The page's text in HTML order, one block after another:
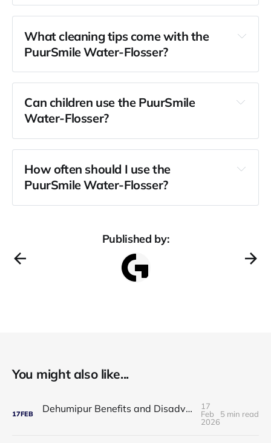
What cleaning tips come with the
PuurSmile Water-Flosser?
Can children use the PuurSmile
Water-Flosser?
How often should I use the
PuurSmile Water-Flosser?
Published by:
You might also like...
17FEB Dehumipur Benefits and Disadvantages: A Complete Guide to Healthier Indoor Air
17
Feb
2026
5 min read